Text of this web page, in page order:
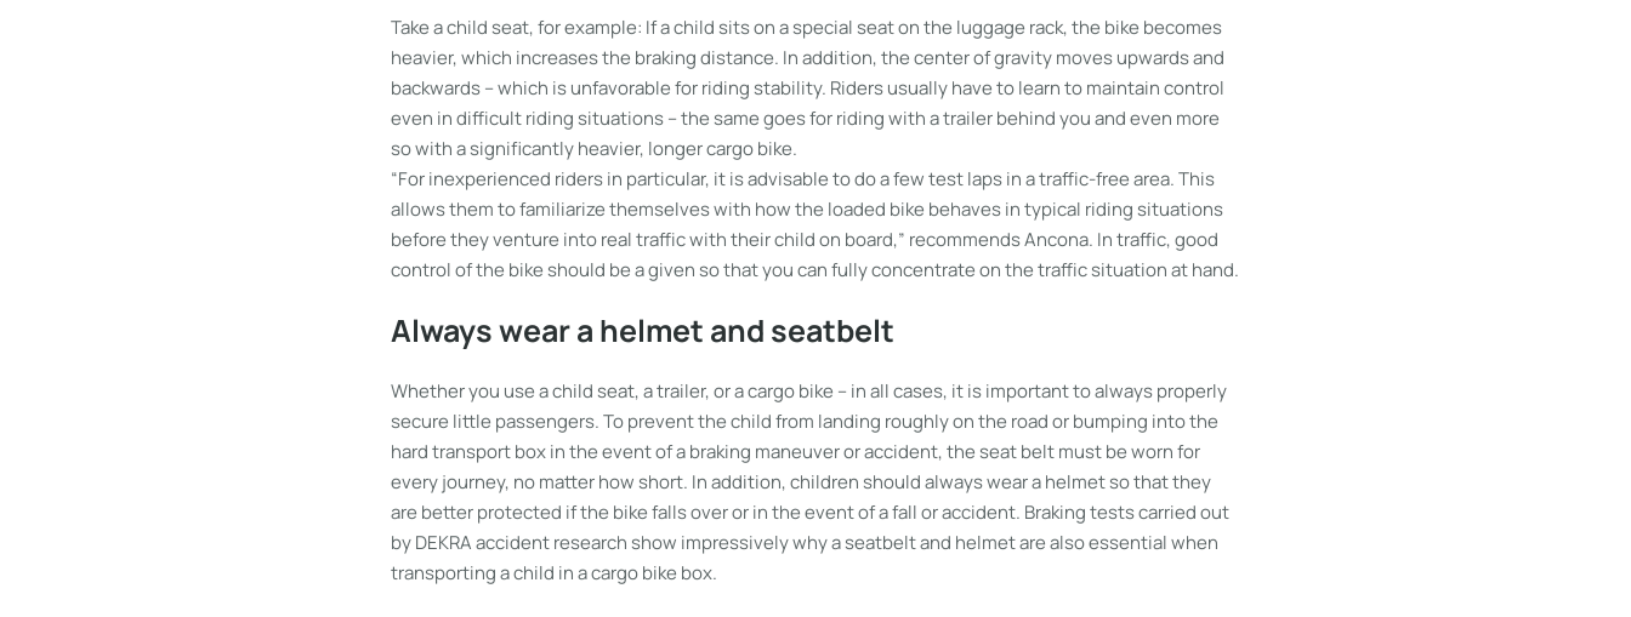
Take a child seat, for example: If a child sits on a special seat on the luggage rack, the bike becomes
heavier, which increases the braking distance. In addition, the center of gravity moves upwards and
backwards – which is unfavorable for riding stability. Riders usually have to learn to maintain control
even in difficult riding situations – the same goes for riding with a trailer behind you and even more
so with a significantly heavier, longer cargo bike.
“For inexperienced riders in particular, it is advisable to do a few test laps in a traffic-free area. This
allows them to familiarize themselves with how the loaded bike behaves in typical riding situations
before they venture into real traffic with their child on board,” recommends Ancona. In traffic, good
control of the bike should be a given so that you can fully concentrate on the traffic situation at hand.
Always wear a helmet and seatbelt
Whether you use a child seat, a trailer, or a cargo bike – in all cases, it is important to always properly
secure little passengers. To prevent the child from landing roughly on the road or bumping into the
hard transport box in the event of a braking maneuver or accident, the seat belt must be worn for
every journey, no matter how short. In addition, children should always wear a helmet so that they
are better protected if the bike falls over or in the event of a fall or accident. Braking tests carried out
by DEKRA accident research show impressively why a seatbelt and helmet are also essential when
transporting a child in a cargo bike box.